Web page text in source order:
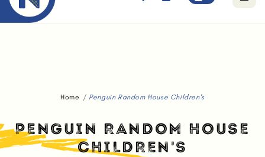
Home Penguin Random House Children's
PENGUIN RANDOM HOUSE
CHILDREN'S